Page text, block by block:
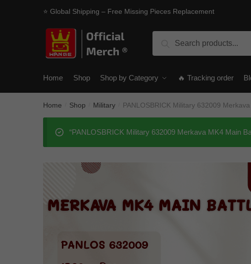
⭐ Global Shipping – Free Missing Pieces Replacement
Search
Home Shop Shop by Category 🔥 Tracking order
Home Shop Military PANLOSBRICK Military 632009
“PANLOSBRICK Military 632009 Merkava MK4 Main